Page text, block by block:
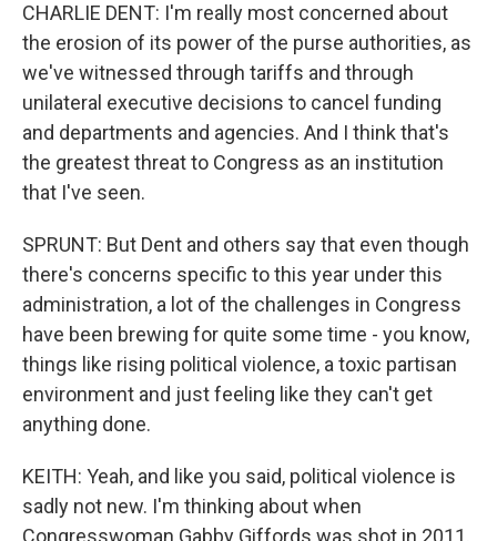
CHARLIE DENT: I'm really most concerned about
the erosion of its power of the purse authorities, as
we've witnessed through tariffs and through
unilateral executive decisions to cancel funding
and departments and agencies. And I think that's
the greatest threat to Congress as an institution
that I've seen.
SPRUNT: But Dent and others say that even though
there's concerns specific to this year under this
administration, a lot of the challenges in Congress
have been brewing for quite some time - you know,
things like rising political violence, a toxic partisan
environment and just feeling like they can't get
anything done.
KEITH: Yeah, and like you said, political violence is
sadly not new. I'm thinking about when
Congresswoman Gabby Giffords was shot in 2011.